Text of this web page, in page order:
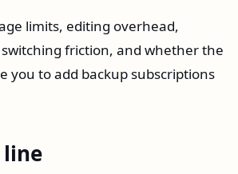
limits, editing overhead,
friction, and whether the
you to add backup subscriptions